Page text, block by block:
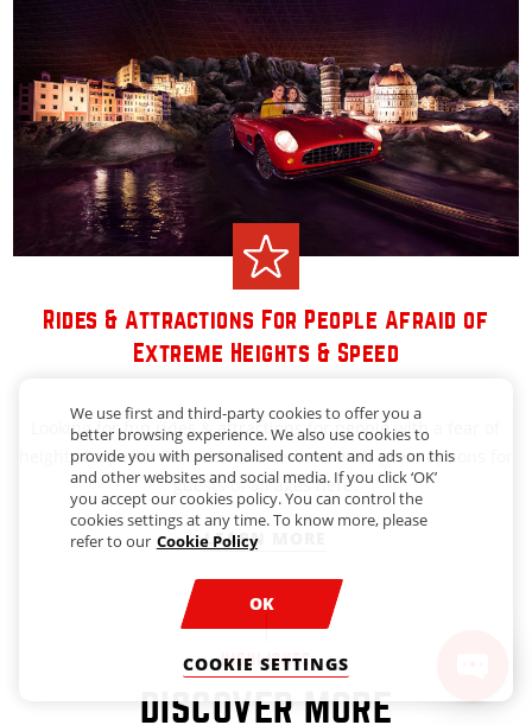
Rides & Attractions For People Afraid of
Extreme Heights & Speed
Looking for fun rides & attractions for people with a fear of
heights & speed? Ferrari World recommends great options for
guests of all ages here.
LEARN MORE
HIGHLIGHTS
DISCOVER MORE
We use first and third-party cookies to offer you a
better browsing experience. We also use cookies to
provide you with personalised content and ads on this
and other websites and social media. If you click ‘OK’
you accept our cookies policy. You can control the
cookies settings at any time. To know more, please
refer to our Cookie Policy
COOKIE SETTINGS
OK